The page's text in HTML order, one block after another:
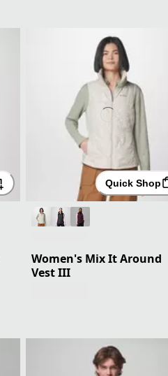
Quick Shop
Women's Mix It Around
Vest III